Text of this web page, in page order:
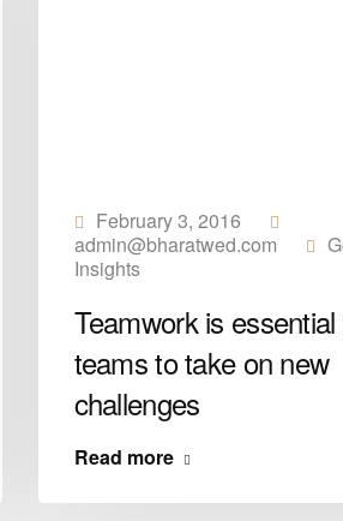
February 3, 2016
admin@bharatwed.com
Insights
Teamwork is
teams to take on new
challenges
Read more